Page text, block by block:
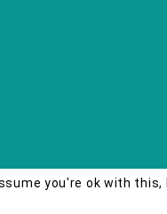
you're ok with